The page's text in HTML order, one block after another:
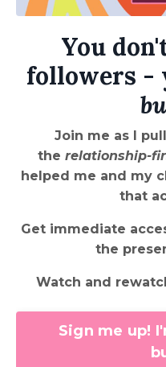
You
followers -
Join me as I
the relationship-
helped me and my
that
Get immediate
the
Watch and
Sign me up!